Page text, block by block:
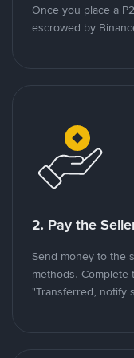
Once you place a
escrowed by
2. Pay the
Send money to the
methods. Complete
"Transferred, notify